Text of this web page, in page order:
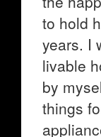
to hold
years. I
livable
by
things